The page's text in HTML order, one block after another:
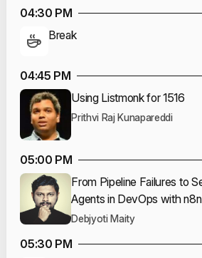
04:30 PM
Break
04:45 PM
Using Listmonk for 1516
Prithvi Raj Kunapareddi
05:00 PM
From Pipeline Failures to
Agents in DevOps with n8n
Debjyoti Maity
05:30 PM